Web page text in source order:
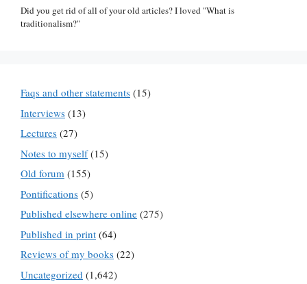
Did you get rid of all of your old articles? I loved "What is
traditionalism?"
Faqs and other statements (15)
Interviews (13)
Lectures (27)
Notes to myself(15)
Old forum (155)
Pontifications (5)
Published elsewhere online (275)
Published in print (64)
Reviews of my books (22)
Uncategorized (1,642)